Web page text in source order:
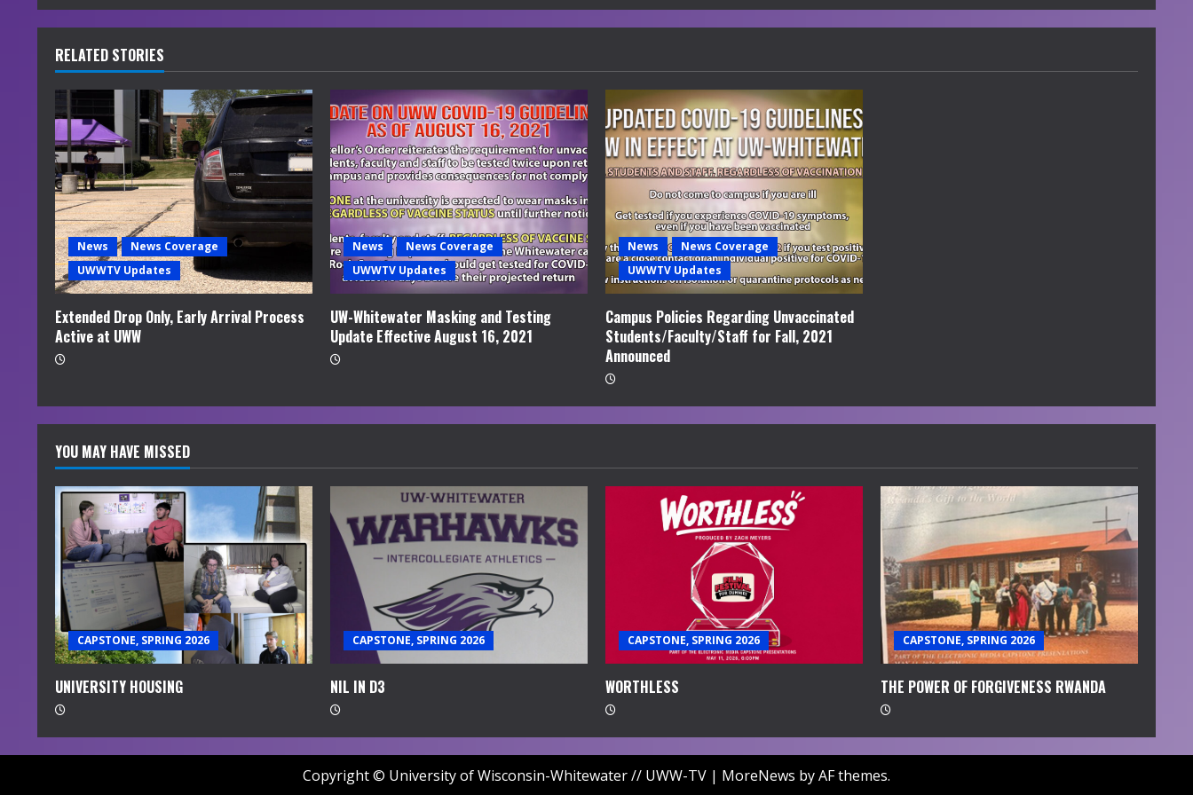
n
u
e
R
e
a
d
i
n
g
RELATED STORIES
News
News Coverage
UWWTV Updates
Extended Drop Only, Early Arrival Process
Active at UWW
News
News Coverage
UWWTV Updates
UW-Whitewater Masking and Testing
Update Effective August 16, 2021
News
News Coverage
UWWTV Updates
Campus Policies Regarding Unvaccinated
Students/Faculty/Staff for Fall, 2021
Announced
YOU MAY HAVE MISSED
CAPSTONE, SPRING 2026
UNIVERSITY HOUSING
CAPSTONE, SPRING 2026
NIL IN D3
CAPSTONE, SPRING 2026
WORTHLESS
CAPSTONE, SPRING 2026
THE POWER OF FORGIVENESS RWANDA
Copyright © University of Wisconsin-Whitewater // UWW-TV | MoreNews by AF themes.